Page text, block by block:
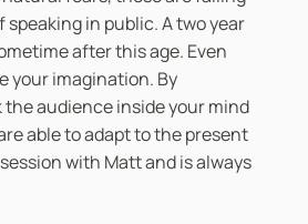
in public. A two year
after this age. Even
your imagination. By
audience inside your mind
able to adapt to the present
with Matt and is always